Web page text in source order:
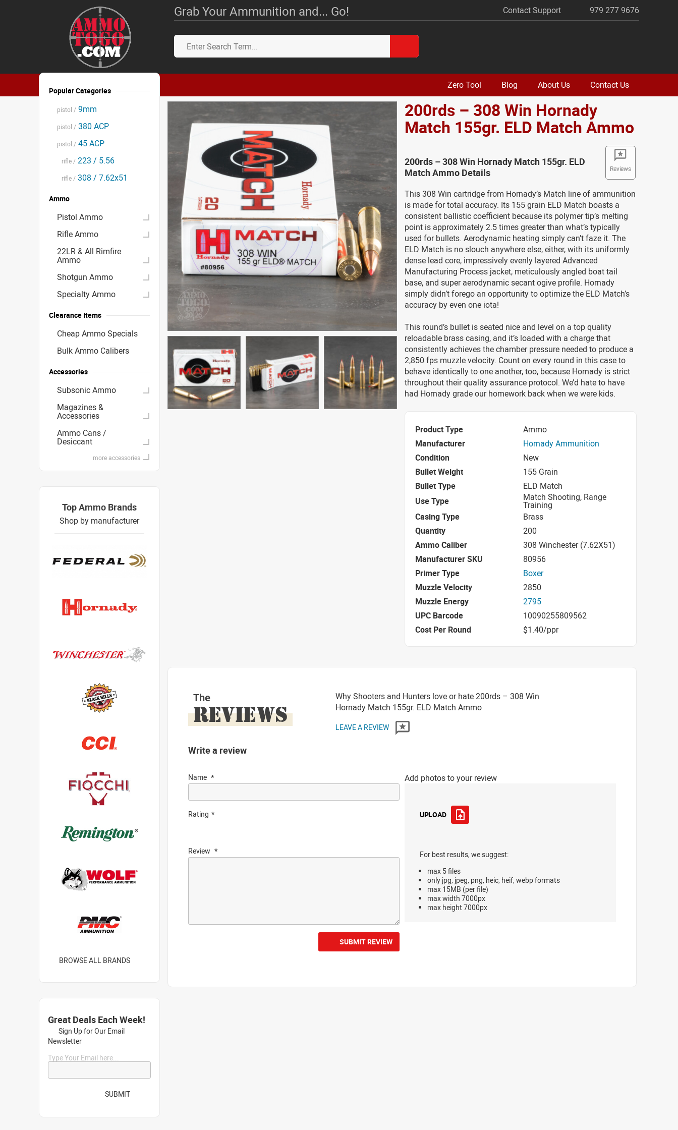
Grab Your Ammunition and... Go! Contact Support 979 277 9676
Zero Tool Blog About Us Contact Us
200rds – 308 Win Hornady
Match 155gr. ELD Match Ammo
Reviews
200rds – 308 Win Hornady Match 155gr. ELD
Match Ammo Details
This 308 Win cartridge from Hornady’s Match line of ammunition
is made for total accuracy. Its 155 grain ELD Match boasts a
consistent ballistic coefficient because its polymer tip’s melting
point is approximately 2.5 times greater than what’s typically
used for bullets. Aerodynamic heating simply can’t faze it. The
ELD Match is no slouch anywhere else, either, with its uniformly
dense lead core, impressively evenly layered Advanced
Manufacturing Process jacket, meticulously angled boat tail
base, and super aerodynamic secant ogive profile. Hornady
simply didn’t forego an opportunity to optimize the ELD Match’s
accuracy by even one iota!
This round’s bullet is seated nice and level on a top quality
reloadable brass casing, and it’s loaded with a charge that
consistently achieves the chamber pressure needed to produce a
2,850 fps muzzle velocity. Count on every round in this case to
behave identically to one another, too, because Hornady is strict
throughout their quality assurance protocol. We’d hate to have
had Hornady grade our homework back when we were kids.
Product Type
Ammo
Manufacturer
Hornady Ammunition
Condition
New
Bullet Weight
155 Grain
Bullet Type
ELD Match
Use Type
Match Shooting, Range
Training
Casing Type
Brass
Quantity
200
Ammo Caliber
308 Winchester (7.62X51)
Manufacturer SKU
80956
Primer Type
Boxer
Muzzle Velocity
2850
Muzzle Energy
2795
UPC Barcode
10090255809562
Cost Per Round
$1.40/ppr
The
REVIEWS
Why Shooters and Hunters love or hate 200rds – 308 Win
Hornady Match 155gr. ELD Match Ammo
LEAVE A REVIEW
Write a review
Name
Rating
Review
Add photos to your review
UPLOAD
For best results, we suggest:
max 5 files
only jpg, jpeg, png, heic, heif, webp formats
max 15MB (per file)
max width 7000px
max height 7000px
SUBMIT REVIEW
Popular Categories
pistol / 9mm
pistol / 380 ACP
pistol / 45 ACP
rifle / 223 / 5.56
rifle / 308 / 7.62x51
Ammo
Pistol Ammo
Rifle Ammo
22LR & All Rimfire
Ammo
Shotgun Ammo
Specialty Ammo
Clearance Items
Cheap Ammo Specials
Bulk Ammo Calibers
Accessories
Subsonic Ammo
Magazines &
Accessories
Ammo Cans /
Desiccant
more accessories
Top Ammo Brands
Shop by manufacturer
BROWSE ALL BRANDS
Great Deals Each Week!
Sign Up for Our Email
Newsletter
Type Your Email here...
SUBMIT